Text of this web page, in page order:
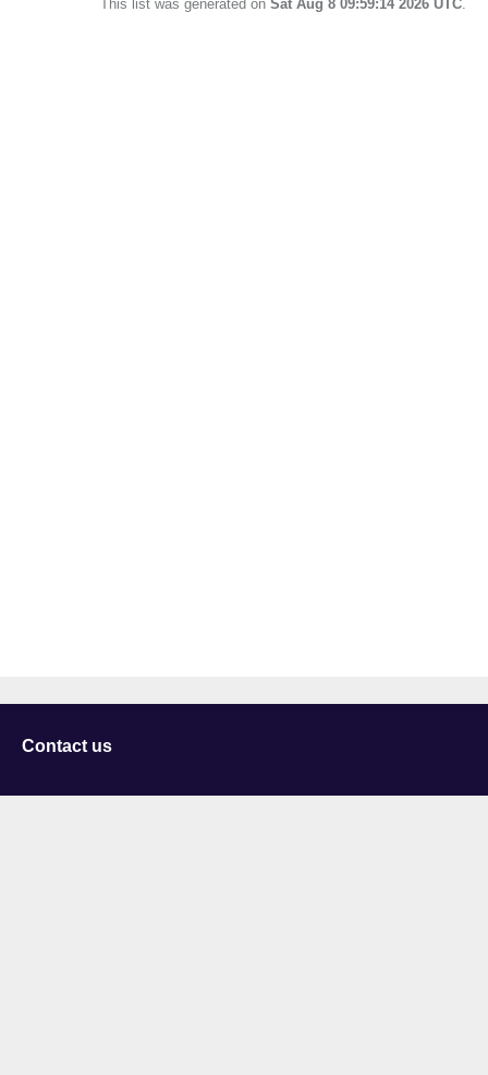
This list was generated on Sat Aug 8 09:59:14 2026 UTC.
Contact us